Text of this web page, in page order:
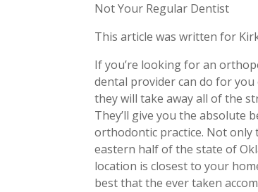
Not Your Regular Dentist
This article was written for
If you’re looking for an
dental provider can do for
they will take away all of the
They’ll give you the absolute
orthodontic practice. Not
eastern half of the state of
location is closest to your
best that the ever taken